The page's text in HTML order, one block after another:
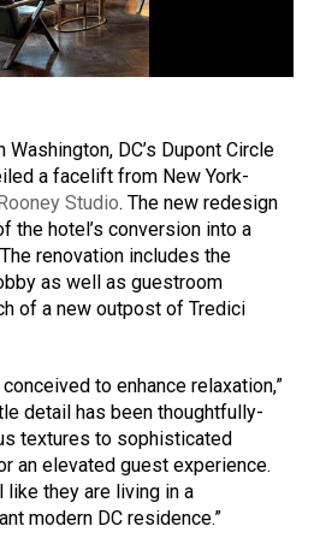
Washington, DC’s Dupont Circle
a facelift from New York-
Studio. The new redesign
the hotel’s conversion into a
renovation includes the
as well as guestroom
of a new outpost of Tredici
to enhance relaxation,”
detail has been thoughtfully-
textures to sophisticated
an elevated guest experience.
they are living in a
modern DC residence.”